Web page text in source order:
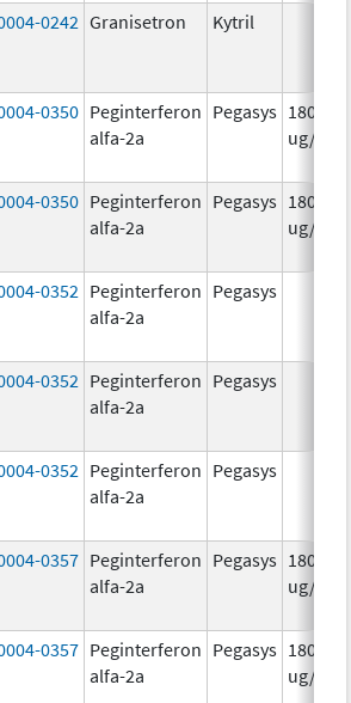
0242 Granisetron Kytril
0350 Peginterferon
alfa-2a
Pegasys 180.0
ug/mL
0350 Peginterferon
alfa-2a
Pegasys 180.0
ug/mL
0352 Peginterferon
alfa-2a
Pegasys
0352 Peginterferon
alfa-2a
Pegasys
0352 Peginterferon
alfa-2a
Pegasys
0357 Peginterferon
alfa-2a
Pegasys 180.0
ug/
0357 Peginterferon
alfa-2a
Pegasys 180.0
ug/